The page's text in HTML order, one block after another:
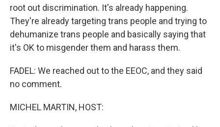
root out discrimination. It's already happening.
They're already targeting trans people and trying to
dehumanize trans people and basically saying that
it's OK to misgender them and harass them.
FADEL: We reached out to the EEOC, and they said
no comment.
MICHEL MARTIN, HOST: